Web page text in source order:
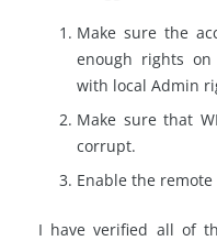
Make sure the
enough rights
with local Admin
Make sure that
corrupt.
Enable the
I have verified all of